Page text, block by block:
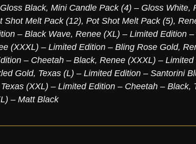
Black, Mini Candle Pack (4) – Gloss White,
Shot Melt Pack (12), Pot Shot Melt Pack (5),
– Black Wave, Renee (XL) – Limited Edition
(XXXL) – Limited Edition – Bling Rose Gold,
– Cheetah – Black, Renee (XXXL) –
Gold, Texas (L) – Limited Edition – Santorini
Texas (XXL) – Limited Edition – Cheetah – Black,
– Matt Black